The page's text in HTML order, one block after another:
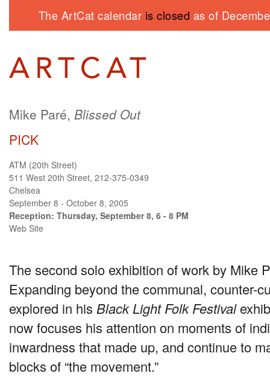
The ArtCat calendar is closed as of
Mike Paré, Blissed Out
PICK
ATM (20th Street)
511 West 20th Street, 212-375-0349
Chelsea
September 8 - October 8, 2005
Reception: Thursday, September 8, 6 - 8 PM
Web Site
The second solo exhibition of work by Mike
Expanding beyond the communal, counter-
explored in his Black Light Folk Festival
now focuses his attention on moments of
inwardness that made up, and continue to
blocks of “the movement.”